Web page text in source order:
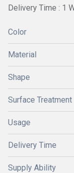
Delivery Time : 1
Color
Material
Shape
Surface Treatment
Usage
Delivery Time
Supply Ability